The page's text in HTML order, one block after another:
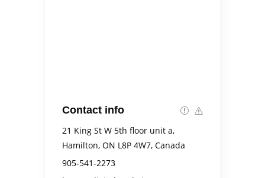
Contact info
21 King St W 5th floor unit a,
Hamilton, ON L8P 4W7, Canada
905-541-2273